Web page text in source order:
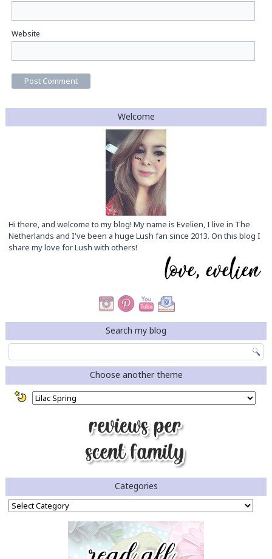
Website
Welcome
Hi there, and welcome to my blog! My name is Evelien, I live in The
Netherlands and I've been a huge Lush fan since 2013. On this blog I
share my love for Lush with others!
Search my blog
Choose another theme
Categories
Categories